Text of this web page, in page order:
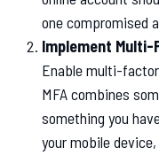
one compromised
Implement
Enable multi-
MFA combines
something you
your mobile